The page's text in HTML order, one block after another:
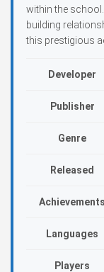
within the
building
this prestigious
Developer
Publisher
Genre
Released
Achievements
Languages
Players